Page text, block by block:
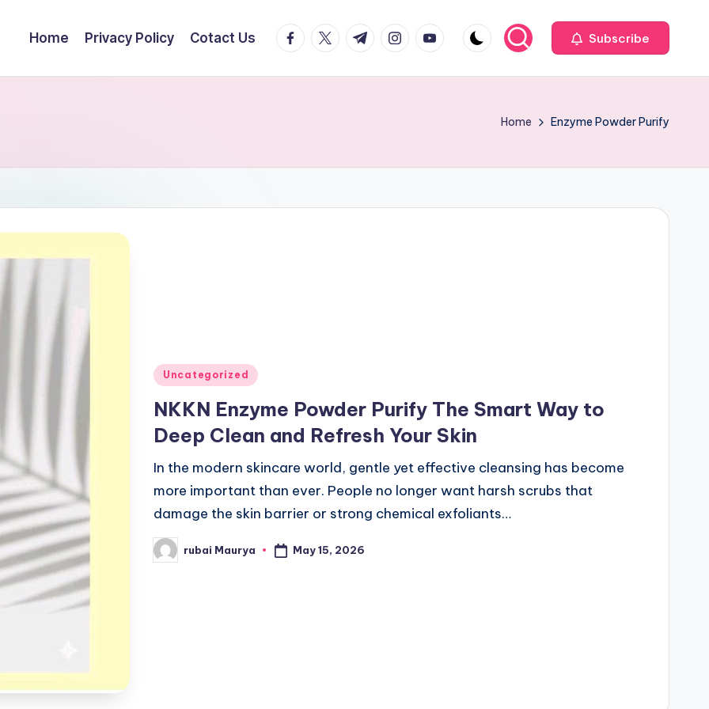
Home Privacy Policy Cotact Us facebook.com
twitter.com
t.me instagram.com
youtube.com Subscribe
Home Enzyme Powder Purify
Posted
Uncategorized
NKKN Enzyme Powder Purify The Smart Way to
Deep Clean and Refresh Your Skin
In the modern skincare world, gentle yet effective cleansing has become
more important than ever. People no longer want harsh scrubs that
damage the skin barrier or strong chemical exfoliants…
Posted
by
rubai Maurya May 15, 2026